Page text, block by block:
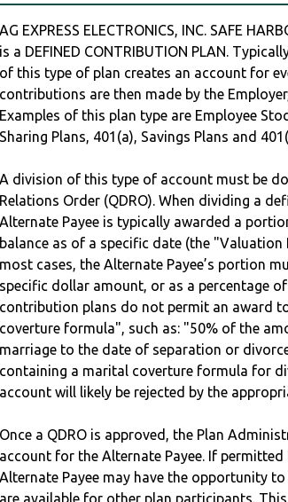
AG EXPRESS ELECTRONICS, INC. SAFE
is a DEFINED CONTRIBUTION PLAN.
of this type of plan creates an account for
contributions are then made by the
Examples of this plan type are Employee
Sharing Plans, 401(a), Savings Plans and
A division of this type of account must be
Relations Order (QDRO). When dividing a
Alternate Payee is typically awarded a
balance as of a specific date (the
most cases, the Alternate Payee’s portion
specific dollar amount, or as a percentage
contribution plans do not permit an award
coverture formula", such as: "50% of the
marriage to the date of separation or
containing a marital coverture formula for
account will likely be rejected by the
Once a QDRO is approved, the Plan
account for the Alternate Payee. If
Alternate Payee may have the opportunity
are available for other plan participants.